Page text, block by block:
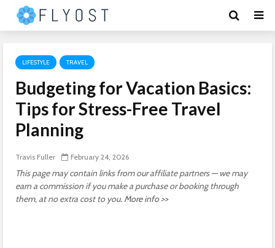
LIFESTYLE TRAVEL
Budgeting for Vacation Basics:
Tips for Stress-Free Travel
Planning
Travis Fuller February 24, 2026
This page may contain links from our affiliate partners — we may
earn a commission if you make a purchase or booking through
them, at no extra cost to you. More info >>